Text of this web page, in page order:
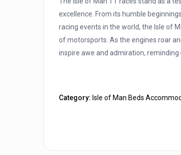
excellence. From its humble
racing events in the world, the Isle of
of motorsports. As the engines roar
inspire awe and admiration,
Category: Isle of Man Beds